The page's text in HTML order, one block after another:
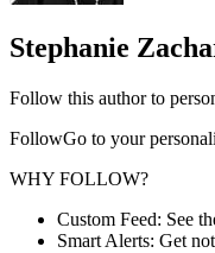
Stephanie
Follow this author to
FollowGo to your
WHY FOLLOW?
Custom Feed: See
Smart Alerts: Get